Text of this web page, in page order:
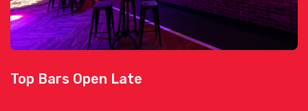
Top Bars Open Late